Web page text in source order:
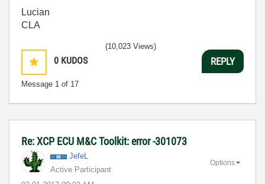
Lucian
CLA
0 KUDOS
Message 1 of 17
(10,023 Views)
REPLY
Re: XCP ECU M&C Toolkit: error -301073
JefeL
Active Participant
Options